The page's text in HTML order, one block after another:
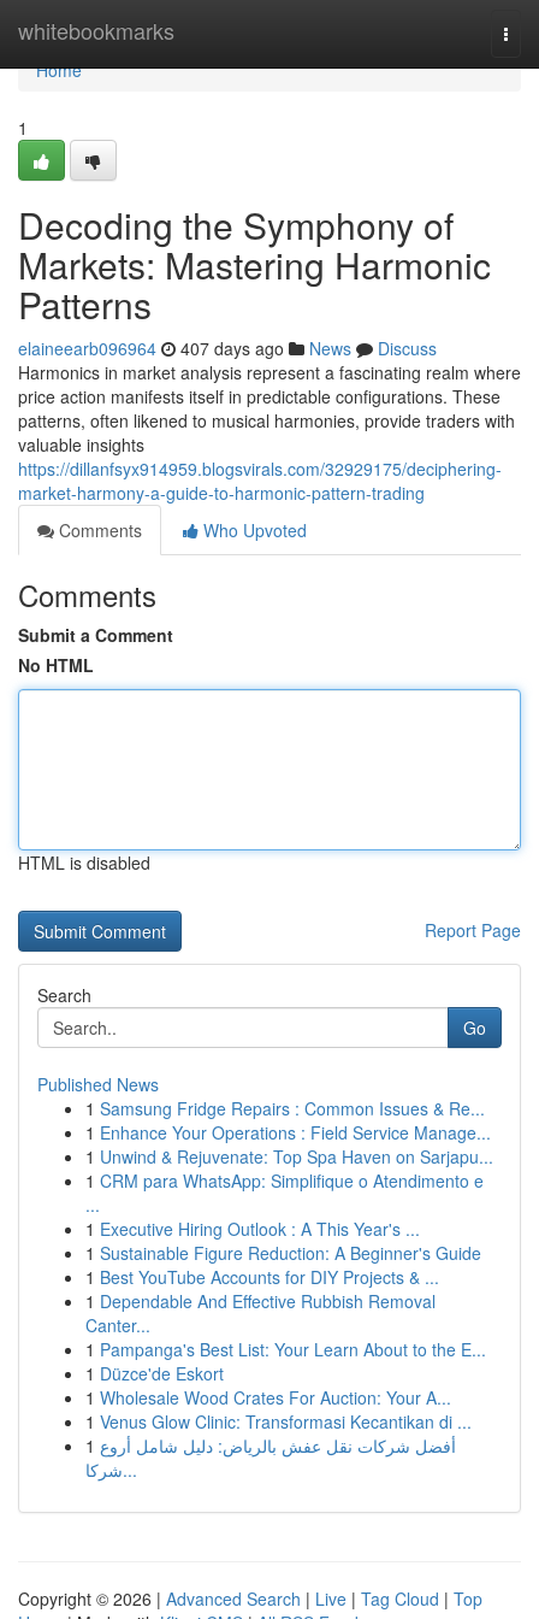
whitebookmarks
Home
Home
1
Decoding the Symphony of
Markets: Mastering Harmonic
Patterns
elaineearb096964 407 days ago News
Discuss
Harmonics in market analysis represent a fascinating realm where
price action manifests itself in predictable configurations. These
patterns, often likened to musical harmonies, provide traders with
valuable insights
https://dillanfsyx914959.blogsvirals.com/32929175/deciphering-
market-harmony-a-guide-to-harmonic-pattern-trading
Comments
Who Upvoted
Comments
Submit a Comment
No HTML
HTML is disabled
Report Page
Search
Go
Published News
1 Samsung Fridge Repairs : Common Issues & Re...
1 Enhance Your Operations : Field Service Manage...
1 Unwind & Rejuvenate: Top Spa Haven on Sarjapu...
1 CRM para WhatsApp: Simplifique o Atendimento e
...
1 Executive Hiring Outlook : A This Year's ...
1 Sustainable Figure Reduction: A Beginner's Guide
1 Best YouTube Accounts for DIY Projects & ...
1 Dependable And Effective Rubbish Removal
Canter...
1 Pampanga's Best List: Your Learn About to the E...
1 Düzce'de Eskort
1 Wholesale Wood Crates For Auction: Your A...
1 Venus Glow Clinic: Transformasi Kecantikan di ...
1 أفضل شركات نقل عفش بالرياض: دليل شامل أروع
شركا...
Copyright © 2026 | Advanced Search | Live | Tag Cloud | Top